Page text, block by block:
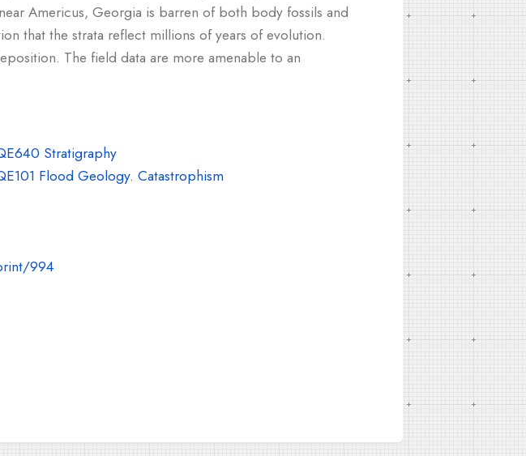
Americus, Georgia is barren of both body fossils and
that the strata reflect millions of years of evolution.
The field data are more amenable to an
Stratigraphy
Flood Geology. Catastrophism
994